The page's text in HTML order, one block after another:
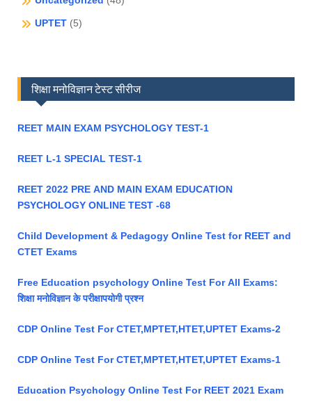
UPTET (5)
शिक्षा मनोविज्ञान टेस्ट सीरीज
REET MAIN EXAM PSYCHOLOGY TEST-1
REET L-1 SPECIAL TEST-1
REET 2022 PRE AND MAIN EXAM EDUCATION
PSYCHOLOGY ONLINE TEST -68
Child Development & Pedagogy Online Test for REET and
CTET Exams
Free Education psychology Online Test For All Exams:
शिक्षा मनोविज्ञान के परीक्षापयोगी प्रश्न
CDP Online Test For CTET,MPTET,HTET,UPTET Exams-2
CDP Online Test For CTET,MPTET,HTET,UPTET Exams-1
Education Psychology Online Test For REET 2021 Exam